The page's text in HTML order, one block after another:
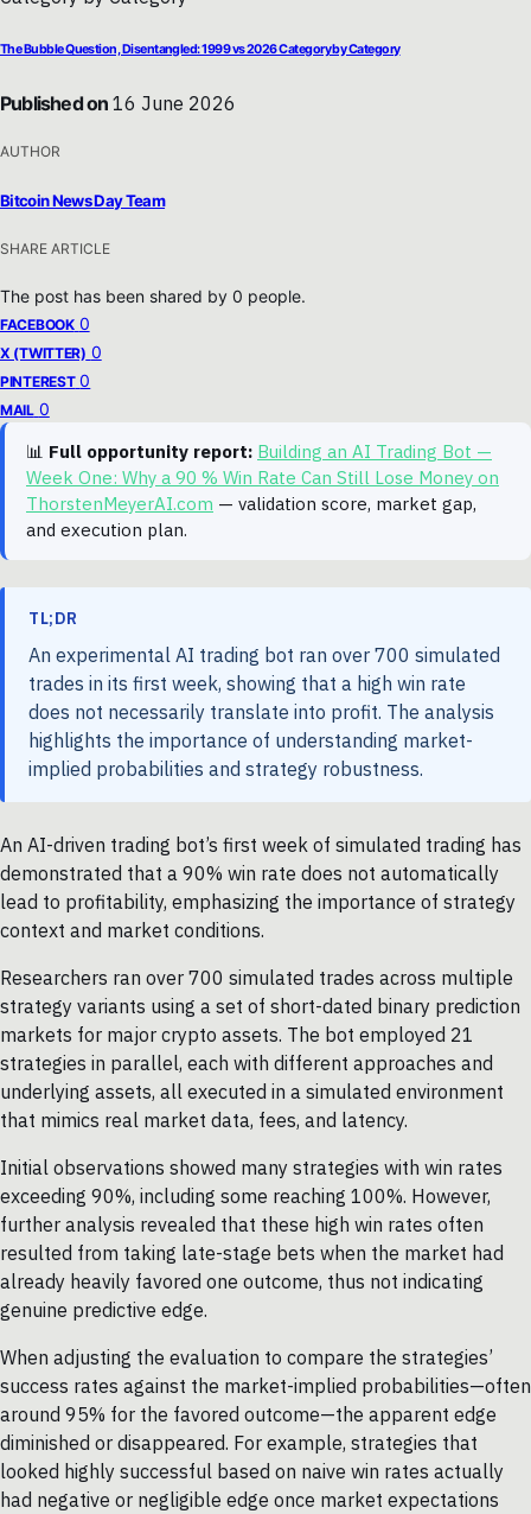
The Bubble Question, Disentangled: 1999 vs 2026 Category by Category
Published on 16 June 2026
AUTHOR
Bitcoin News Day Team
SHARE ARTICLE
The post has been shared by 0 people.
FACEBOOK 0
X (TWITTER) 0
PINTEREST 0
MAIL 0
📊 Full opportunity report: Building an AI Trading Bot —
Week One: Why a 90 % Win Rate Can Still Lose Money on
ThorstenMeyerAI.com — validation score, market gap,
and execution plan.
TL;DR
An experimental AI trading bot ran over 700 simulated
trades in its first week, showing that a high win rate
does not necessarily translate into profit. The analysis
highlights the importance of understanding market-
implied probabilities and strategy robustness.
An AI-driven trading bot’s first week of simulated trading has
demonstrated that a 90% win rate does not automatically
lead to profitability, emphasizing the importance of strategy
context and market conditions.
Researchers ran over 700 simulated trades across multiple
strategy variants using a set of short-dated binary prediction
markets for major crypto assets. The bot employed 21
strategies in parallel, each with different approaches and
underlying assets, all executed in a simulated environment
that mimics real market data, fees, and latency.
Initial observations showed many strategies with win rates
exceeding 90%, including some reaching 100%. However,
further analysis revealed that these high win rates often
resulted from taking late-stage bets when the market had
already heavily favored one outcome, thus not indicating
genuine predictive edge.
When adjusting the evaluation to compare the strategies’
success rates against the market-implied probabilities—often
around 95% for the favored outcome—the apparent edge
diminished or disappeared. For example, strategies that
looked highly successful based on naive win rates actually
had negative or negligible edge once market expectations